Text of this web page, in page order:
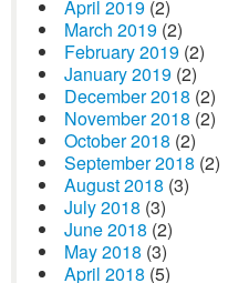
April 2019 (2)
March 2019 (2)
February 2019 (2)
January 2019 (2)
December 2018 (2)
November 2018 (2)
October 2018 (2)
September 2018 (2)
August 2018 (3)
July 2018 (3)
June 2018 (2)
May 2018 (3)
April 2018 (5)